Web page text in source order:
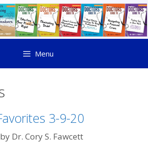
Menu
3-9-20
by Dr. Cory S. Fawcett